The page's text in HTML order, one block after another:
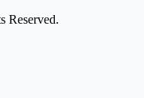
Reserved.